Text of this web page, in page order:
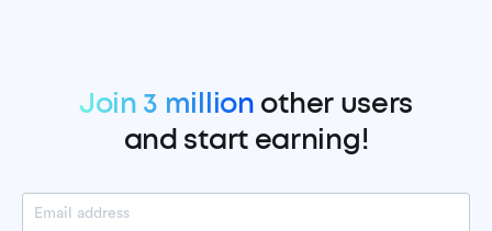
Join 3 million other users
and start earning!